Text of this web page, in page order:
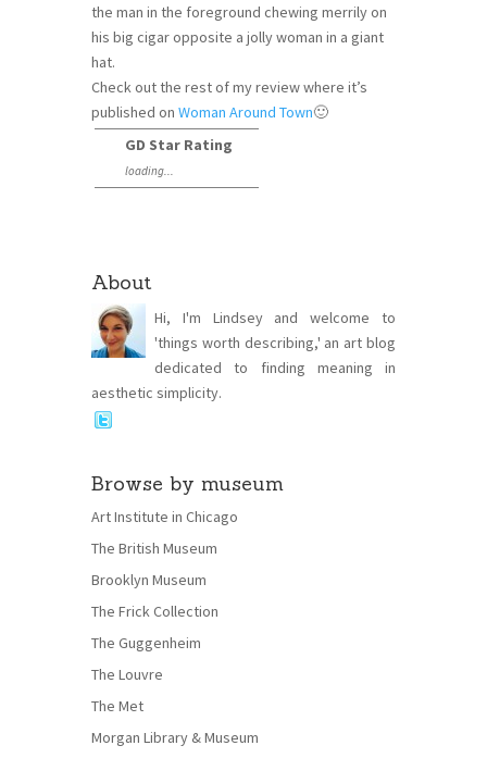
the man in the foreground chewing merrily on
his big cigar opposite a jolly woman in a giant
hat.
Check out the rest of my review where it’s
published on Woman Around Town🙂
GD Star Rating
loading...
About
Hi, I'm Lindsey and welcome to
'things worth describing,' an art blog
dedicated to finding meaning in
aesthetic simplicity.
Browse by museum
Art Institute in Chicago
The British Museum
Brooklyn Museum
The Frick Collection
The Guggenheim
The Louvre
The Met
Morgan Library & Museum